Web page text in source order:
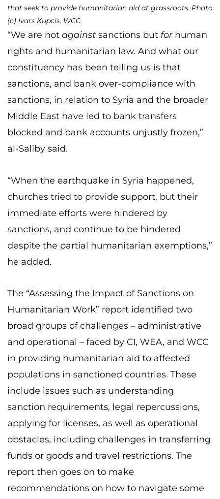
that seek to provide humanitarian aid at grassroots. Photo
(c) Ivars Kupcis, WCC.
“We are not against sanctions but forhuman
rights and humanitarian law. And what our
constituency has been telling us is that
sanctions, and bank over-compliance with
sanctions, in relation to Syria and the broader
Middle East have led to bank transfers
blocked and bank accounts unjustly frozen,”
al-Saliby said.
“When the earthquake in Syria happened,
churches tried to provide support, but their
immediate efforts were hindered by
sanctions, and continue to be hindered
despite the partial humanitarian exemptions,”
he added.
The “Assessing the Impact of Sanctions on
Humanitarian Work” report identified two
broad groups of challenges – administrative
and operational – faced by CI, WEA, and WCC
in providing humanitarian aid to affected
populations in sanctioned countries. These
include issues such as understanding
sanction requirements, legal repercussions,
applying for licenses, as well as operational
obstacles, including challenges in transferring
funds or goods and travel restrictions. The
report then goes on to make
recommendations on how to navigate some